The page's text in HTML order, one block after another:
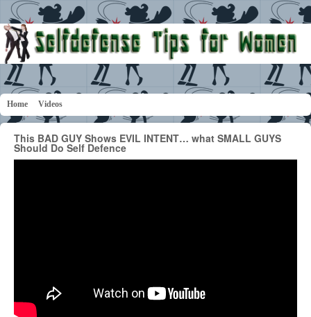
Home Videos
This BAD GUY Shows EVIL INTENT… what SMALL GUYS
Should Do Self Defence